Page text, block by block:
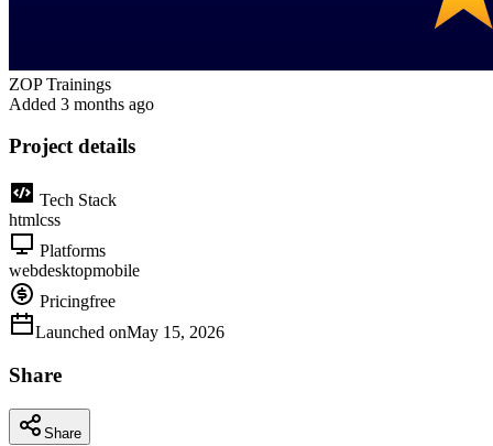
ZOP Trainings
Added 3 months ago
Project details
Tech Stack
htmlcss
Platforms
webdesktopmobile
Pricingfree
Launched onMay 15, 2026
Share
Share